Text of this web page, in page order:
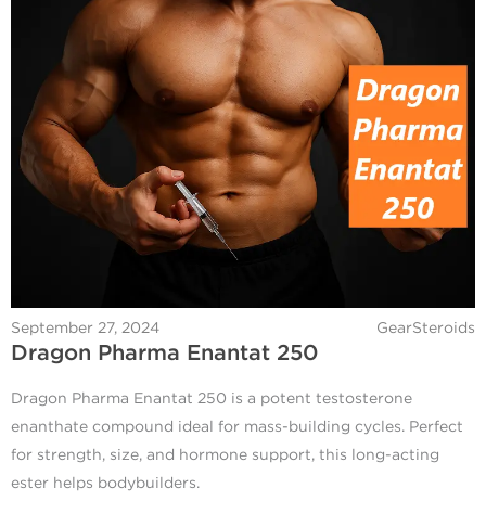
September 27, 2024 GearSteroids
Dragon Pharma Enantat 250
Dragon Pharma Enantat 250 is a potent testosterone
enanthate compound ideal for mass-building cycles. Perfect
for strength, size, and hormone support, this long-acting
ester helps bodybuilders.